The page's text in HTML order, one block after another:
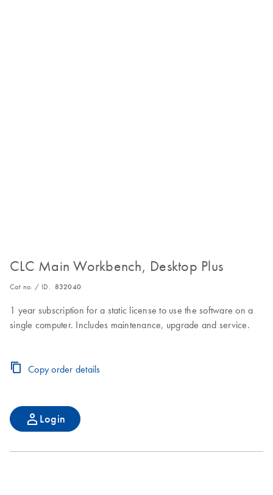
CLC Main Workbench, Desktop Plus
Cat no. / ID. 832040
1 year subscription for a static license to use the software on a
single computer. Includes maintenance, upgrade and service.
Copy order details
Login